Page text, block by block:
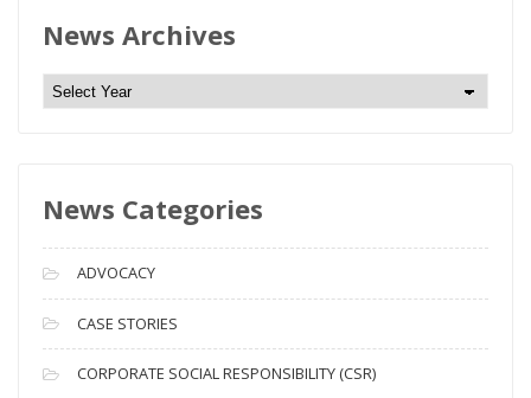
News Archives
N
A
c
h
i
v
e
News Categories
ADVOCACY
CASE STORIES
CORPORATE SOCIAL RESPONSIBILITY (CSR)